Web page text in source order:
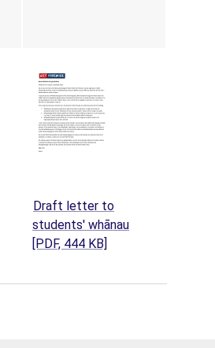
Draft letter to
students' whānau
[PDF, 444 KB]